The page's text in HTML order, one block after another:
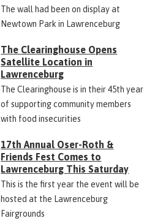
The wall had been on display at
Newtown Park in Lawrenceburg
The Clearinghouse Opens
Satellite Location in
Lawrenceburg
The Clearinghouse is in their 45th year
of supporting community members
with food insecurities
17th Annual Oser-Roth &
Friends Fest Comes to
Lawrenceburg This Saturday
This is the first year the event will be
hosted at the Lawrenceburg
Fairgrounds